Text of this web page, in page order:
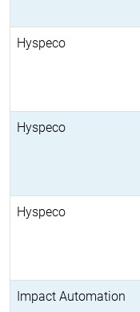
Hyspeco
Hyspeco
Hyspeco
Impact Automation